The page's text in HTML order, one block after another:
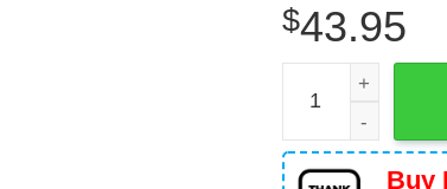
$43.95
Chicago Bears
Buy